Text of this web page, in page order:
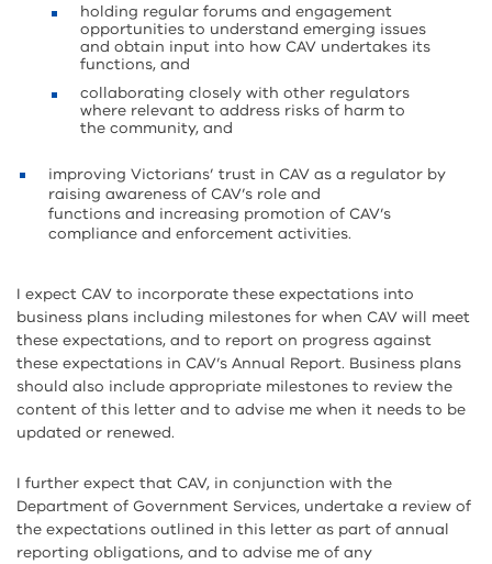
holding regular forums and engagement
opportunities to understand emerging issues
and obtain input into how CAV undertakes its
functions, and
collaborating closely with other regulators
where relevant to address risks of harm to
the community, and
improving Victorians’ trust in CAV as a regulator by
raising awareness of CAV’s role and
functions and increasing promotion of CAV’s
compliance and enforcement activities.
I expect CAV to incorporate these expectations into
business plans including milestones for when CAV will meet
these expectations, and to report on progress against
these expectations in CAV’s Annual Report. Business plans
should also include appropriate milestones to review the
content of this letter and to advise me when it needs to be
updated or renewed.
I further expect that CAV, in conjunction with the
Department of Government Services, undertake a review of
the expectations outlined in this letter as part of annual
reporting obligations, and to advise me of any